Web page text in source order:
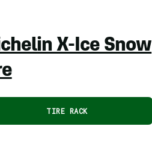
X-Ice Snow
TIRE RACK